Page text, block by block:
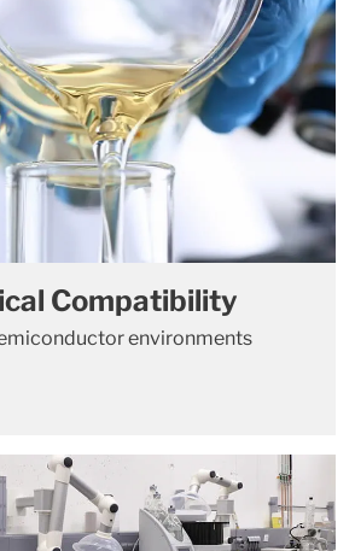
Compatibility
environments